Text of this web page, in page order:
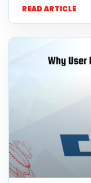
READ ARTICLE